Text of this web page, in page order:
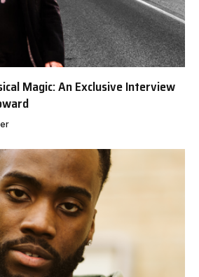
Magic: An Exclusive Interview